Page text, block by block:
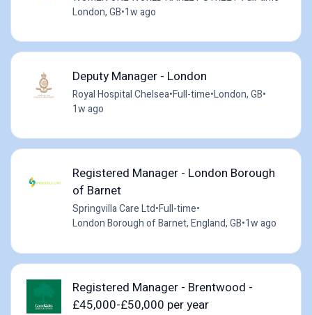
London, GB•1w ago
Deputy Manager - London
Royal Hospital Chelsea•Full-time•London, GB•
1w ago
Registered Manager - London Borough
of Barnet
Springvilla Care Ltd•Full-time•
London Borough of Barnet, England, GB•1w ago
Registered Manager - Brentwood -
£45,000-£50,000 per year